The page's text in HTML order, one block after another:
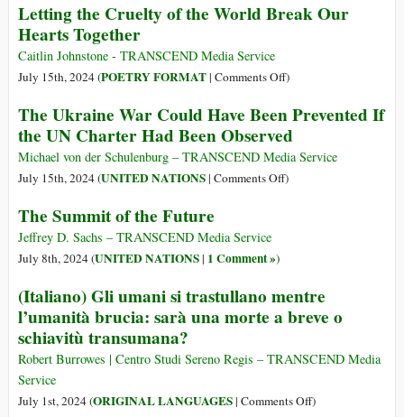
Them
and
Poetic
Masterpiece
Letting the Cruelty of the World Break Our
Hearts Together
Caitlin Johnstone - TRANSCEND Media Service
July 15th, 2024 (POETRY FORMAT| Comments Offon
the
Cruelty
of
the
)
The Ukraine War Could Have Been Prevented If
the UN Charter Had Been Observed
Michael von der Schulenburg – TRANSCEND Media Service
July 15th, 2024 (UNITED NATIONS| Comments Offon
Been
Prevented
the
Charter
)
The Summit of the Future
Jeffrey D. Sachs – TRANSCEND Media Service
July 8th, 2024 (UNITED NATIONS| 1 Comment »)
(Italiano) Gli umani si trastullano mentre
l’umanità brucia: sarà una morte a breve o
schiavitù transumana?
Robert Burrowes | Centro Studi Sereno Regis – TRANSCEND Media
Service
July 1st, 2024 (ORIGINAL LANGUAGES| Comments Offon)